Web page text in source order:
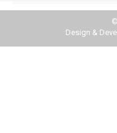
Design &